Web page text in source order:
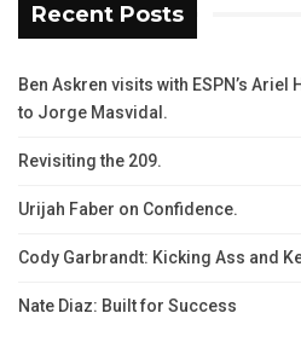
Recent Posts
Ben Askren visits with ESPN’s
to Jorge Masvidal.
Revisiting the 209.
Urijah Faber on Confidence.
Cody Garbrandt: Kicking Ass and
Nate Diaz: Built for Success